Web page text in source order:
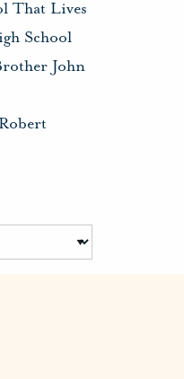
That Lives
School
John